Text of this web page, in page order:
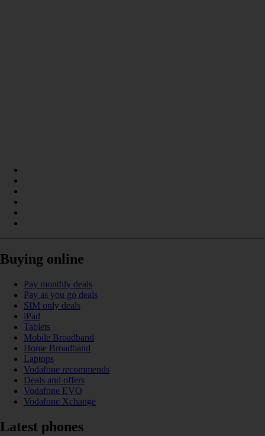
Buying online
Pay monthly deals
Pay as you go deals
SIM only deals
iPad
Tablets
Mobile Broadband
Home Broadband
Laptops
Vodafone recommends
Deals and offers
Vodafone EVO
Vodafone Xchange
Latest phones